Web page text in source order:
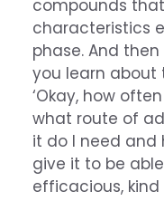
compounds
characteristics
phase. And
you learn about
‘Okay, how
what route of
it do I need and
give it to be
efficacious, kind